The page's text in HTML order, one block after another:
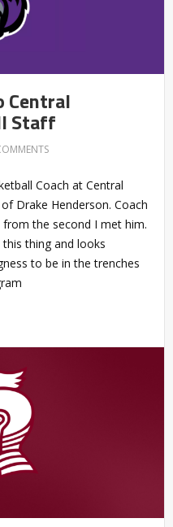
Central
Staff
Coach at Central
Drake Henderson. Coach
from the second I met him.
thing and looks
to be in the trenches